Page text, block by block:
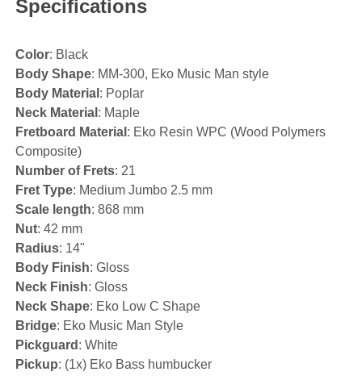
Specifications
Color: Black
Body Shape: MM-300, Eko Music Man style
Body Material : Poplar
Neck Material : Maple
Fretboard Material : Eko Resin WPC (Wood Polymers
Composite)
Number of Frets: 21
Fret Type: Medium Jumbo 2.5 mm
Scale length: 868 mm
Nut: 42 mm
Radius: 14"
Body Finish: Gloss
Neck Finish: Gloss
Neck Shape: Eko Low C Shape
Bridge: Eko Music Man Style
Pickguard : White
Pickup: (1x) Eko Bass humbucker